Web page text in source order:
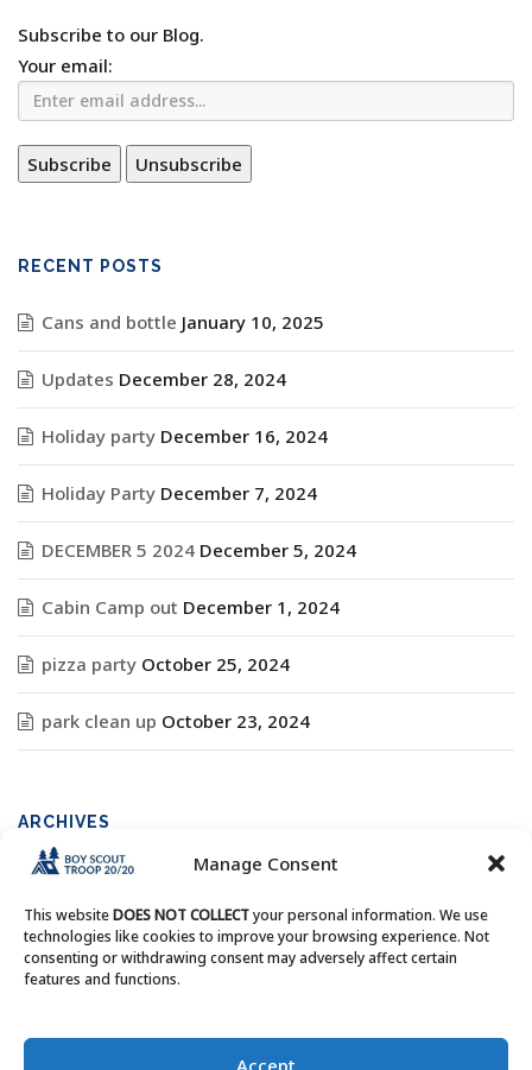
Manage Consent
This websiteDOES NOT COLLECTyour personal information. We use
technologies like cookies to improve your browsing experience. Not
consenting or withdrawing consent may adversely affect certain
features and functions.
Accept
Subscribe to our Blog.
Your email:
RECENT POSTS
Cans and bottle January 10, 2025
Updates December 28, 2024
Holiday party December 16, 2024
Holiday Party December 7, 2024
DECEMBER 5 2024 December 5, 2024
Cabin Camp out December 1, 2024
pizza party October 25, 2024
park clean up October 23, 2024
ARCHIVES
Archives
Copyright © Boy Scout Troop 20/20 - All Rights Reserved.